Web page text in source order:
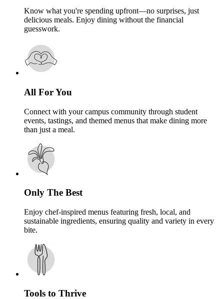
Know what you're spending upfront—no surprises, just
delicious meals. Enjoy dining without the financial
guesswork.
All For You
Connect with your campus community through student
events, tastings, and themed menus that make dining more
than just a meal.
Only The Best
Enjoy chef-inspired menus featuring fresh, local, and
sustainable ingredients, ensuring quality and variety in every
bite.
Tools to Thrive